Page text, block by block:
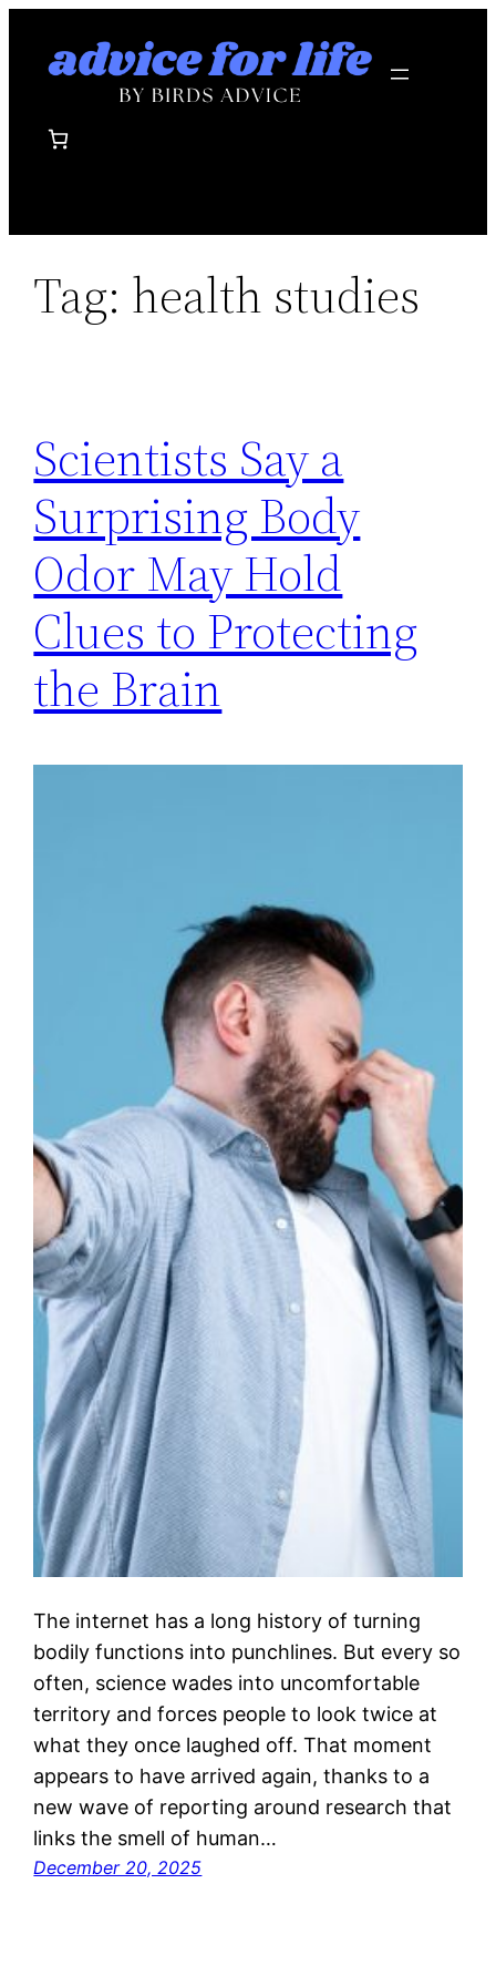
Tag: health studies
Scientists Say a
Surprising Body
Odor May Hold
Clues to Protecting
the Brain
The internet has a long history of turning
bodily functions into punchlines. But every so
often, science wades into uncomfortable
territory and forces people to look twice at
what they once laughed off. That moment
appears to have arrived again, thanks to a
new wave of reporting around research that
links the smell of human…
December 20, 2025